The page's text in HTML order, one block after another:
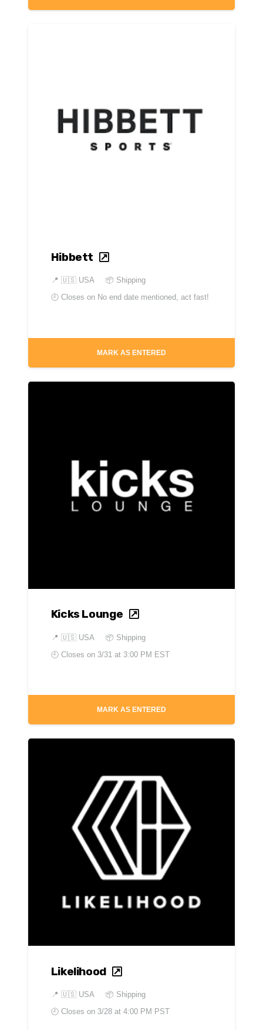
Hibbett
📍 🇺🇸 USA
📦 Shipping
🕘 Closes on No end date mentioned, act fast!
MARK AS ENTERED
Kicks Lounge
📍 🇺🇸 USA
📦 Shipping
🕘 Closes on 3/31 at 3:00 PM EST
MARK AS ENTERED
Likelihood
📍 🇺🇸 USA
📦 Shipping
🕘 Closes on 3/28 at 4:00 PM PST